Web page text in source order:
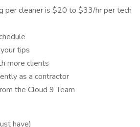
per cleaner is $20 to $33/hr per tech
tips
more clients
as a contractor
the Cloud 9 Team
have)